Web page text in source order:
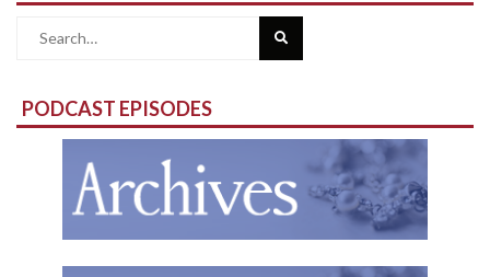
Search
PODCAST EPISODES